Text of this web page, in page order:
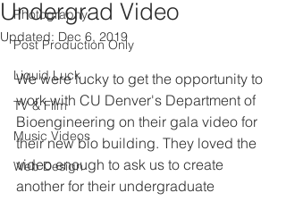
Photography
Post Production Only
Liquid Luck
TV & Film
Music Videos
Web Design
Undergrad Video
Updated: Dec 6, 2019
We were lucky to get the opportunity to
work with CU Denver's Department of
Bioengineering on their gala video for
their new bio building. They loved the
video enough to ask us to create
another for their undergraduate